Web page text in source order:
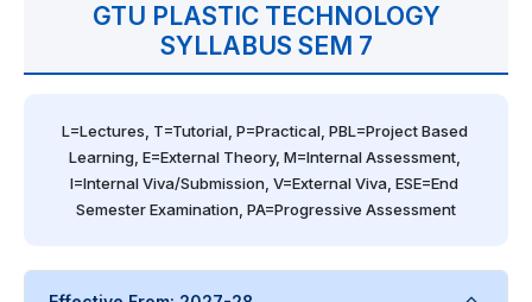
GTU PLASTIC TECHNOLOGY
SYLLABUS SEM 7
L=Lectures, T=Tutorial, P=Practical, PBL=Project Based
Learning, E=External Theory, M=Internal Assessment,
I=Internal Viva/Submission, V=External Viva, ESE=End
Semester Examination, PA=Progressive Assessment